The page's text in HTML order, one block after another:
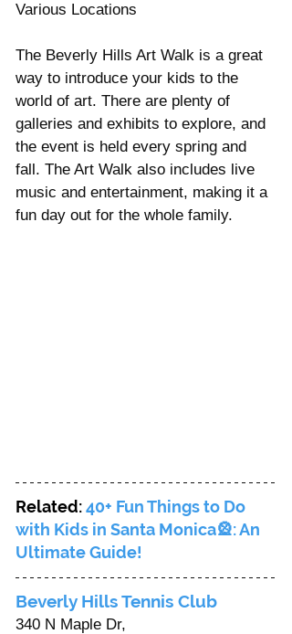
Various Locations
The Beverly Hills Art Walk is a great
way to introduce your kids to the
world of art. There are plenty of
galleries and exhibits to explore, and
the event is held every spring and
fall. The Art Walk also includes live
music and entertainment, making it a
fun day out for the whole family.
Related: 40+ Fun Things to Do
with Kids in Santa Monica🎡: An
Ultimate Guide!
Beverly Hills Tennis Club
340 N Maple Dr,